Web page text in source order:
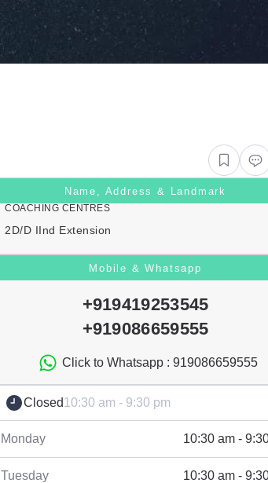
Name, Address & Landmark
COACHING CENTRES
2D/D IInd Extension
Mobile & Whatsapp
+919419253545
+919086659555
Click to Whatsapp : 919086659555
Closed10:30 am - 9:30 pm
Monday 10:30 am -
Tuesday 10:30 am -